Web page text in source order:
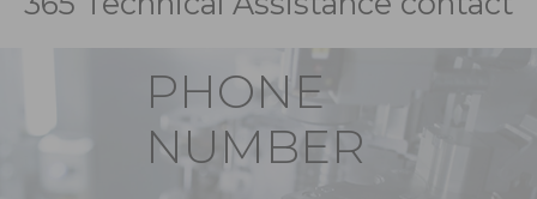
PHONE
NUMBER